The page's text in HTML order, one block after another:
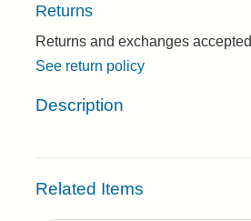
Returns
Returns and exchanges accepted
See return policy
Description
Related Items